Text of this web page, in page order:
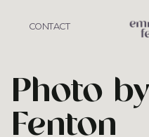
CONTACT
Photo
Fenton